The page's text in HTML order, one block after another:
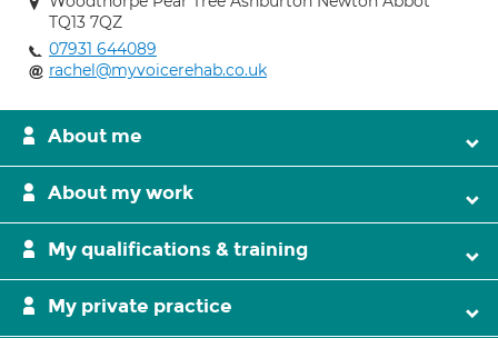
TQ13 7QZ
07931 644089
rachel@myvoicerehab.co.uk
About me
About my work
My qualifications & training
My private practice